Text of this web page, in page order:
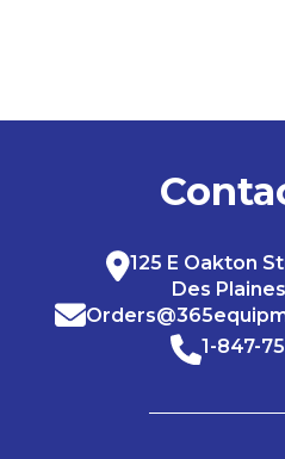
125 E Oakton
Des
1-847-